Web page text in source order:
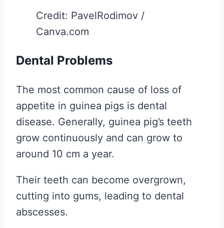
Credit: PavelRodimov /
Canva.com
Dental Problems
The most common cause of loss of
appetite in guinea pigs is dental
disease. Generally, guinea pig’s teeth
grow continuously and can grow to
around 10 cm a year.
Their teeth can become overgrown,
cutting into gums, leading to dental
abscesses.